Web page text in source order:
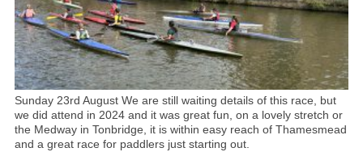
Sunday 23rd August We are still waiting details of this race, but
we did attend in 2024 and it was great fun, on a lovely stretch or
the Medway in Tonbridge, it is within easy reach of Thamesmead
and a great race for paddlers just starting out.